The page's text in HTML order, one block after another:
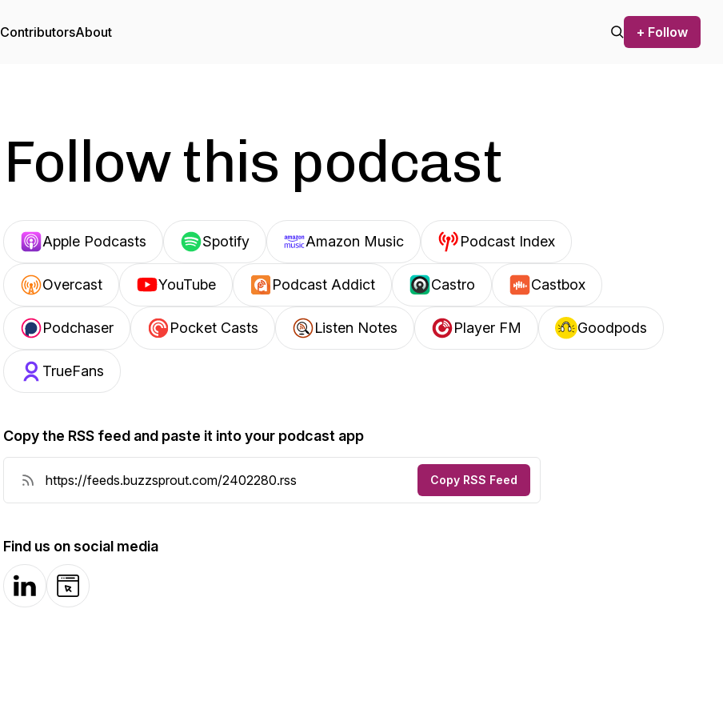
ContributorsAbout + Follow
Follow this podcast
Apple Podcasts Spotify Amazon Music Podcast Index
Overcast YouTube Podcast Addict Castro Castbox
Podchaser Pocket Casts Listen Notes Player FM Goodpods
TrueFans
Copy the RSS feed and paste it into your podcast app
Copy RSS Feed
Find us on social media
LinkedInWebsite